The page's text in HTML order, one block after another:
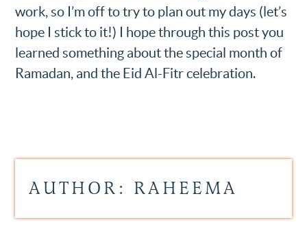
work, so I’m off to try to plan out my days (let’s
hope I stick to it!) I hope through this post you
learned something about the special month of
Ramadan, and the Eid Al-Fitr celebration.
AUTHOR: RAHEEMA